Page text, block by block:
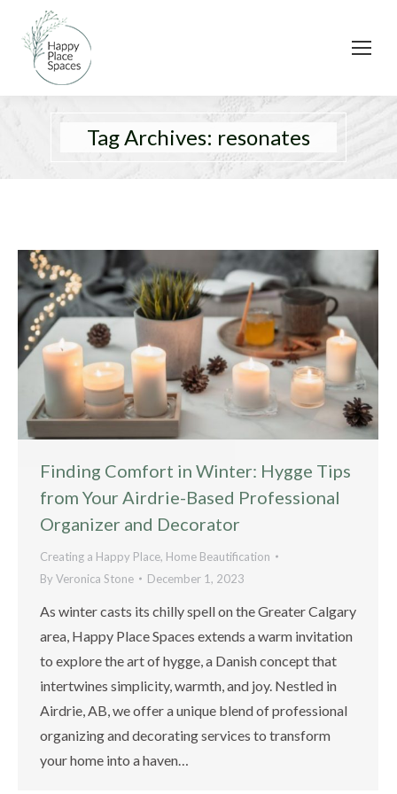
Tag Archives: resonates
Finding Comfort in Winter: Hygge Tips
from Your Airdrie-Based Professional
Organizer and Decorator
Creating a Happy Place, Home Beautification
ByVeronica Stone December 1, 2023
As winter casts its chilly spell on the Greater Calgary
area, Happy Place Spaces extends a warm invitation
to explore the art of hygge, a Danish concept that
intertwines simplicity, warmth, and joy. Nestled in
Airdrie, AB, we offer a unique blend of professional
organizing and decorating services to transform
your home into a haven…